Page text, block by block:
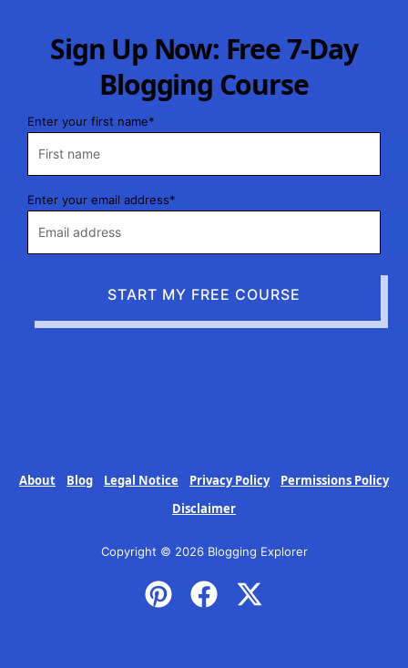
Sign Up Now: Free 7-Day
Blogging Course
Enter your first name*
Enter your email address*
START MY FREE COURSE
Copyright © 2026 Blogging Explorer
About Blog Legal Notice Privacy Policy
Permissions Policy
Disclaimer
P
F
X